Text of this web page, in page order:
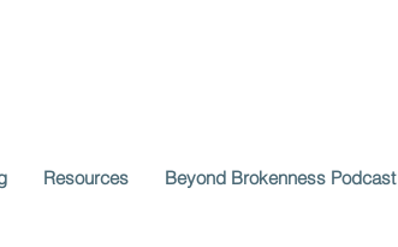
Resources Beyond Brokenness Podcast